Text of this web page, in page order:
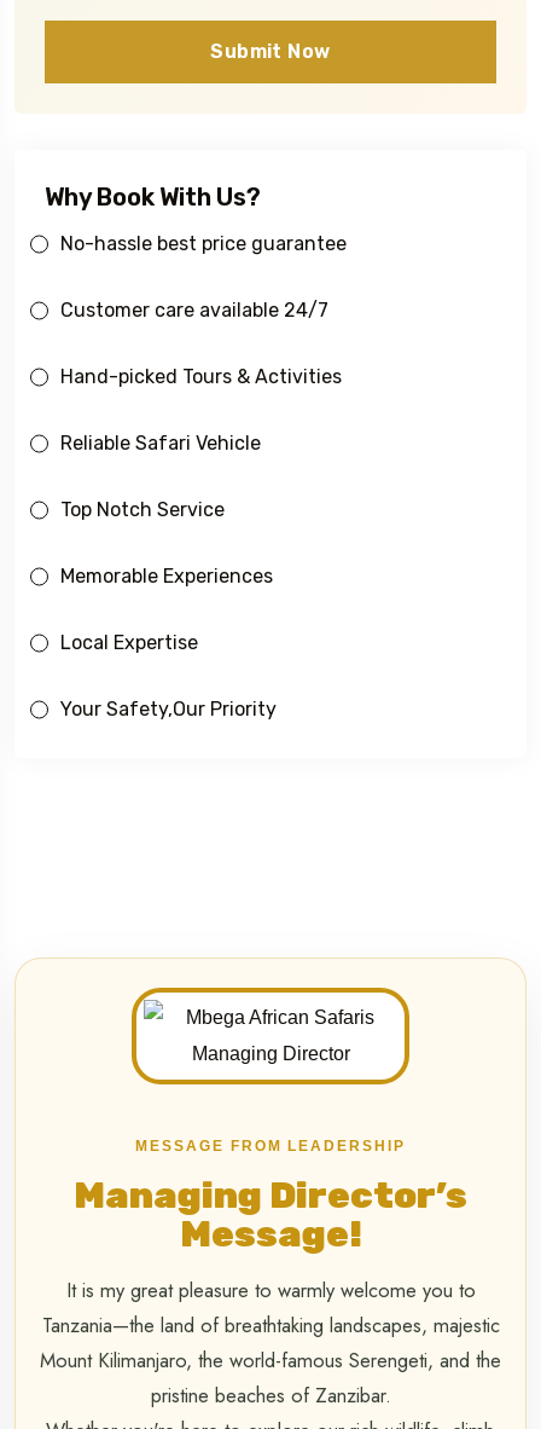
Submit Now
Why Book With Us?
No-hassle best price guarantee
Customer care available 24/7
Hand-picked Tours & Activities
Reliable Safari Vehicle
Top Notch Service
Memorable Experiences
Local Expertise
Your Safety,Our Priority
MESSAGE FROM LEADERSHIP
Managing Director’s
Message!
It is my great pleasure to warmly welcome you to
Tanzania—the land of breathtaking landscapes, majestic
Mount Kilimanjaro, the world-famous Serengeti, and the
pristine beaches of Zanzibar.